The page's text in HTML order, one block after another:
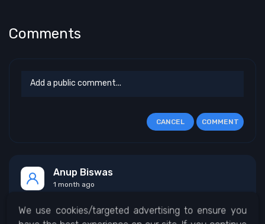
Comments
CANCEL COMMENT
Anup Biswas
1 month ago
We use cookies/targeted advertising to ensure you